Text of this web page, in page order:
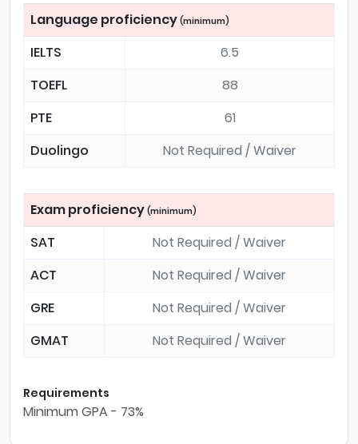
Language proficiency (minimum)
IELTS
6.5
TOEFL
88
PTE
61
Duolingo
Not Required / Waiver
Exam proficiency (minimum)
SAT
Not Required / Waiver
ACT
Not Required / Waiver
GRE
Not Required / Waiver
GMAT
Not Required / Waiver
Requirements
Minimum GPA - 73%